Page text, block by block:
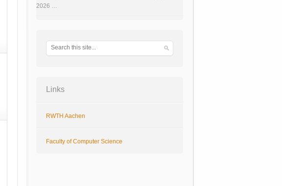
2026 …
Links
RWTH Aachen
Faculty of Computer Science